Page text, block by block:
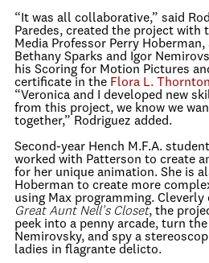
“It was all collaborative,” said
Paredes, created the project with
Media Professor Perry
Bethany Sparks and Igor
his Scoring for Motion Pictures
certificate in the Flora L.
“Veronica and I developed new
from this project, we know we
together,” Rodriguez added.
Second-year Hench M.F.A.
worked with Patterson to create
for her unique animation. She is
Hoberman to create more
using Max programming. Cleverly
Great Aunt Nell’s Closet, the
peek into a penny arcade, turn
Nemirovsky, and spy a
ladies in flagrante delicto.